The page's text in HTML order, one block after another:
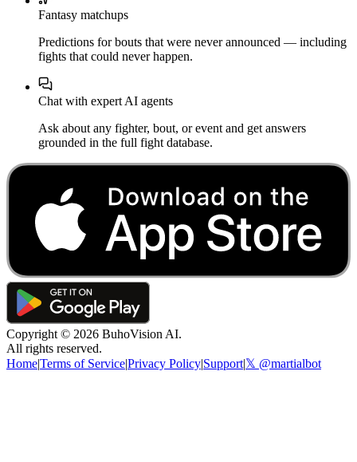
Fantasy matchups
Predictions for bouts that were never announced — including
fights that could never happen.
Chat with expert AI agents
Ask about any fighter, bout, or event and get answers
grounded in the full fight database.
Copyright © 2026 BuhoVision AI.
All rights reserved.
Home|Terms of Service|Privacy Policy|Support|𝕏 @martialbot